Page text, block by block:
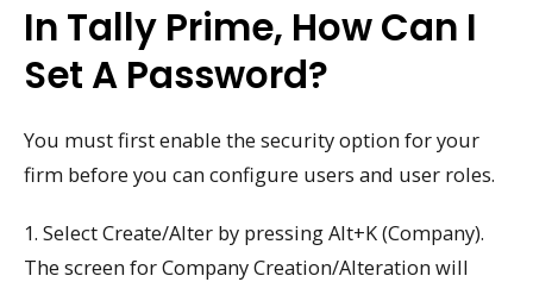
In Tally Prime, How Can I
Set A Password?
You must first enable the security option for your
firm before you can configure users and user roles.
1. Select Create/Alter by pressing Alt+K (Company).
The screen for Company Creation/Alteration will